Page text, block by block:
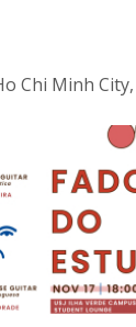
Chi Minh